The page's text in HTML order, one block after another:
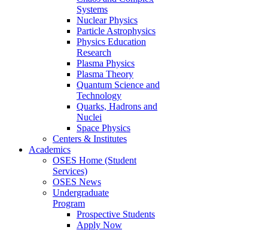
Systems
Nuclear Physics
Particle Astrophysics
Physics Education
Research
Plasma Physics
Plasma Theory
Quantum Science and
Technology
Quarks, Hadrons and
Nuclei
Space Physics
Centers & Institutes
Academics
OSES Home (Student
Services)
OSES News
Undergraduate
Program
Prospective Students
Apply Now